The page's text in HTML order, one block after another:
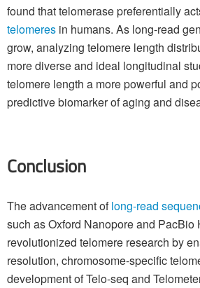
found that telomerase preferentially
telomeres in humans. As long-read
grow, analyzing telomere length
more diverse and ideal longitudinal
telomere length a more powerful and
predictive biomarker of aging and
Conclusion
The advancement oflong-read
such as Oxford Nanopore and PacBio
revolutionized telomere research by
resolution, chromosome-specific
development of Telo-seq and